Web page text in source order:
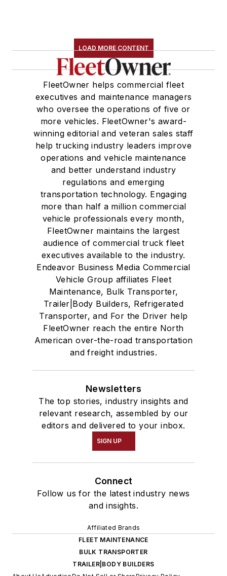
LOAD MORE CONTENT
FleetOwner helps commercial fleet
executives and maintenance managers
who oversee the operations of five or
more vehicles. FleetOwner's award-
winning editorial and veteran sales staff
help trucking industry leaders improve
operations and vehicle maintenance
and better understand industry
regulations and emerging
transportation technology. Engaging
more than half a million commercial
vehicle professionals every month,
FleetOwner maintains the largest
audience of commercial truck fleet
executives available to the industry.
Endeavor Business Media Commercial
Vehicle Group affiliates Fleet
Maintenance, Bulk Transporter,
Trailer|Body Builders, Refrigerated
Transporter, and For the Driver help
FleetOwner reach the entire North
American over-the-road transportation
and freight industries.
Newsletters
The top stories, industry insights and
relevant research, assembled by our
editors and delivered to your inbox.
SIGN UP
Connect
Follow us for the latest industry news
and insights.
Affiliated Brands
FLEET MAINTENANCE
BULK TRANSPORTER
TRAILER|BODY BUILDERS